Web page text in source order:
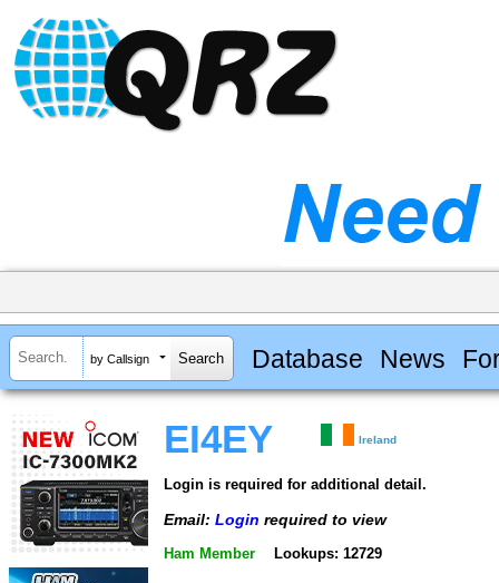
by Callsign Database News
EI4EY Ireland
Login is required for additional detail.
Email: Login required to view
Ham Member Lookups: 12729